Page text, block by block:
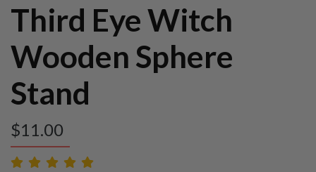
Third Eye Witch
Wooden Sphere
Stand
$11.00